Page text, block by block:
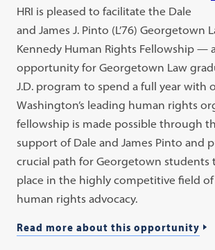
HRI is pleased to facilitate the Dale
and James J. Pinto (L’76) Georgetown
Kennedy Human Rights Fellowship —
opportunity for Georgetown Law
J.D. program to spend a full year with
Washington’s leading human rights
fellowship is made possible through
support of Dale and James Pinto and
crucial path for Georgetown students
place in the highly competitive field
human rights advocacy.
Read more about this opportunity